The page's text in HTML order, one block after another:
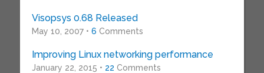
Visopsys 0.68 Released
May 10, 2007 • 6 Comments
Improving Linux networking performance
January 22, 2015 • 22 Comments